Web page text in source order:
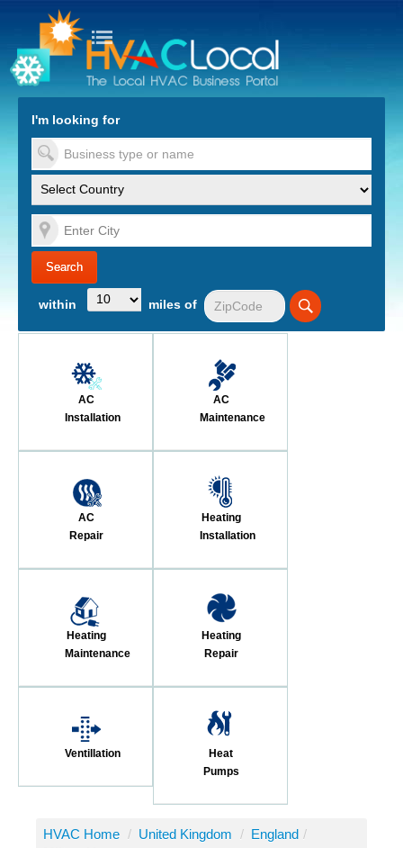
to Content
I'm looking for
within miles of
AC
Installation
AC
Maintenance
AC
Repair
Heating
Installation
Heating
Maintenance
Heating
Repair
Ventillation
Heat
Pumps
HVAC Home / United Kingdom / England /